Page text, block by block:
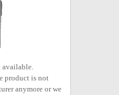
available.
product is not
anymore or we